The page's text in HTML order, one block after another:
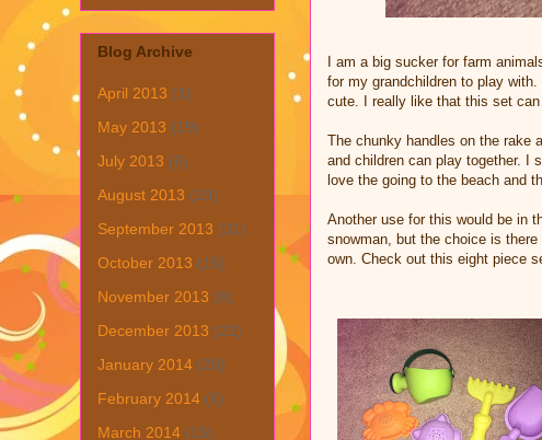
I am a big sucker for farm
for my grandchildren to play
cute. I really like that this set
The chunky handles on the rake
and children can play together. I
love the going to the beach and
Another use for this would be in
snowman, but the choice is
own. Check out this eight piece
Blog Archive
April 2013 (1)
May 2013 (19)
July 2013 (6)
August 2013 (19)
September 2013 (31)
October 2013 (15)
November 2013 (8)
December 2013 (22)
January 2014 (28)
February 2014 (6)
March 2014 (15)